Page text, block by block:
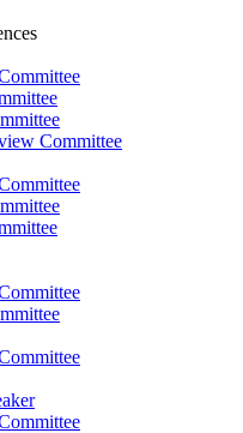
Committee